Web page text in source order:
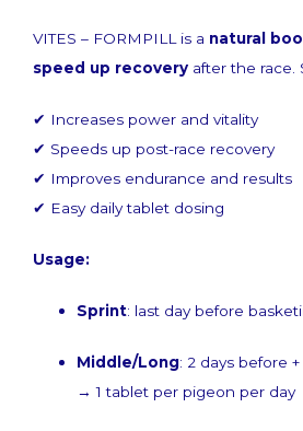
Get the latest
Subscribe
VITES – FORMPILL is a natural
speed up recovery after the race.
✔ Increases power and vitality
✔ Speeds up post-race recovery
✔ Improves endurance and results
✔ Easy daily tablet dosing
Usage:
Sprint: last day before
Middle/Long: 2 days before
→ 1 tablet per pigeon per day